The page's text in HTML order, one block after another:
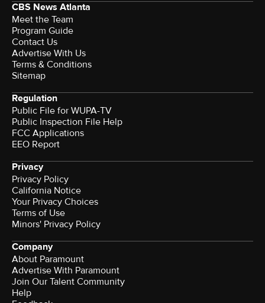
CBS News Atlanta
Meet the Team
Program Guide
Contact Us
Advertise With Us
Terms & Conditions
Sitemap
Regulation
Public File for WUPA-TV
Public Inspection File Help
FCC Applications
EEO Report
Privacy
Privacy Policy
California Notice
Your Privacy Choices
Terms of Use
Minors' Privacy Policy
Company
About Paramount
Advertise With Paramount
Join Our Talent Community
Help